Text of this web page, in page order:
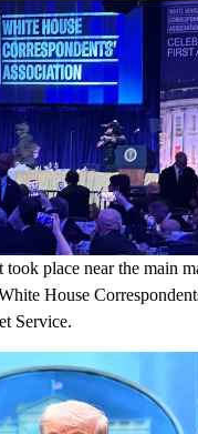
place near the main
House
Service.